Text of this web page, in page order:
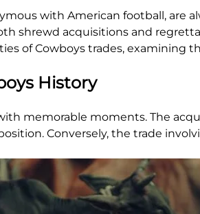
with American football, are
shrewd acquisitions and
of Cowboys trades, examining
History
memorable moments. The
Conversely, the trade